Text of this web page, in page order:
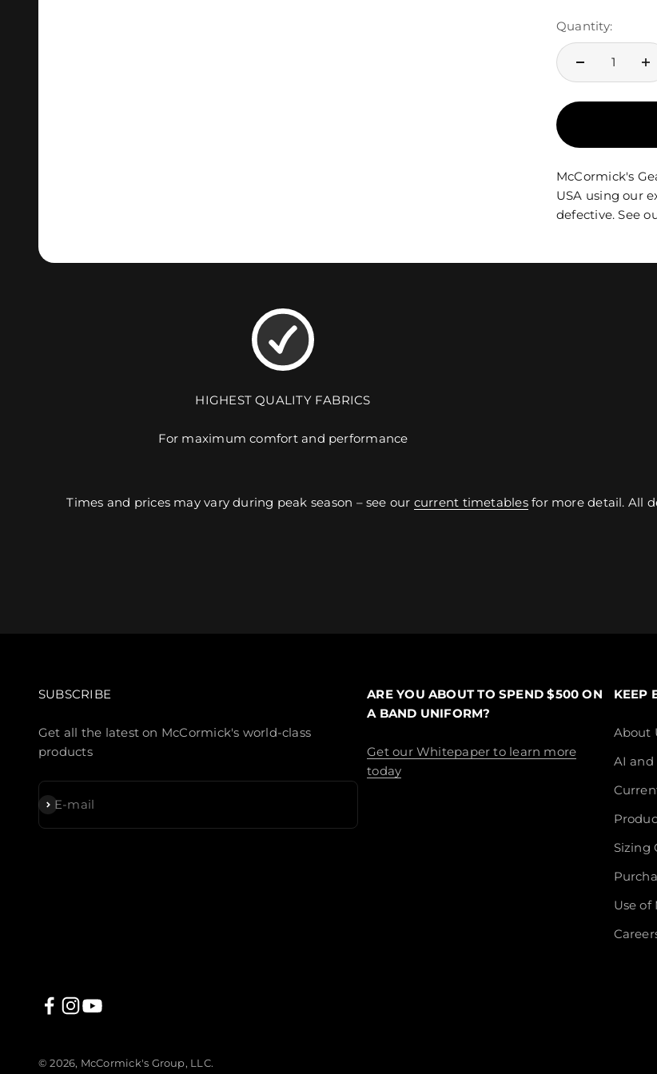
Quantity:
McCormick's
USA using our
defective. See
HIGHEST QUALITY FABRICS
For maximum comfort and performance
Times and prices may vary during peak season – see our current timetablesfor more detail. All
SUBSCRIBE
Get all the latest on McCormick's world-class
products
E-mail
Subscribe
ARE YOU ABOUT TO SPEND $500 ON
A BAND UNIFORM?
Get our Whitepaper to learn more
today
KEEP
About
AI and
Sizing
Use of
© 2026, McCormick's Group, LLC.